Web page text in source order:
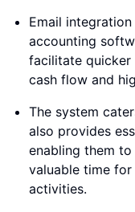
Email
accounting
facilitate quicker
cash flow and
The system
also provides
enabling them
valuable time
activities.